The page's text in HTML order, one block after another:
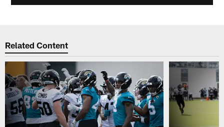
Related Content